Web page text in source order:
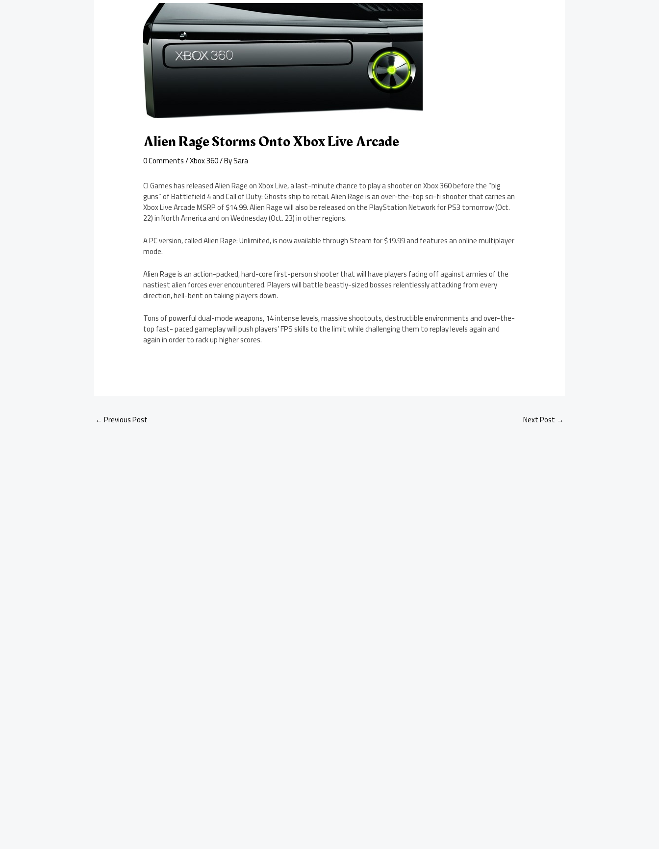
Alien Rage Storms Onto Xbox Live Arcade
0 Comments/Xbox 360/ BySara
CI Games has released Alien Rage on Xbox Live, a last-minute chance to play a shooter on Xbox 360 before the “big
guns” of Battlefield 4 and Call of Duty: Ghosts ship to retail. Alien Rage is an over-the-top sci-fi shooter that carries an
Xbox Live Arcade MSRP of $14.99. Alien Rage will also be released on the PlayStation Network for PS3 tomorrow (Oct.
22) in North America and on Wednesday (Oct. 23) in other regions.
A PC version, called Alien Rage: Unlimited, is now available through Steam for $19.99 and features an online multiplayer
mode.
Alien Rage is an action-packed, hard-core first-person shooter that will have players facing off against armies of the
nastiest alien forces ever encountered. Players will battle beastly-sized bosses relentlessly attacking from every
direction, hell-bent on taking players down.
Tons of powerful dual-mode weapons, 14 intense levels, massive shootouts, destructible environments and over-the-
top fast- paced gameplay will push players’ FPS skills to the limit while challenging them to replay levels again and
again in order to rack up higher scores.
← Previous Post Next Post →